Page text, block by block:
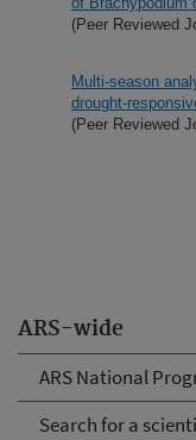
ARS-wide
ARS National
Search for a
(Peer Reviewed
Multi-season
drought-
(Peer Reviewed